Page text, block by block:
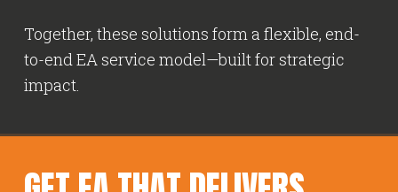
Together, these solutions form a flexible, end-
to-end EA service model—built for strategic
impact.